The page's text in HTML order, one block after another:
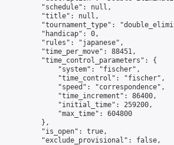
"schedule": null,
"title": null,
"tournament_type":
"handicap": 0,
"rules": "japanese",
"time_per_move": 88451,
"time_control_parameters": {
"system": "fischer",
"time_control": "fischer",
"speed": "correspondence",
"time_increment": 86400,
"initial_time": 259200,
"max_time": 604800
},
"is_open": true,
"exclude_provisional": false,